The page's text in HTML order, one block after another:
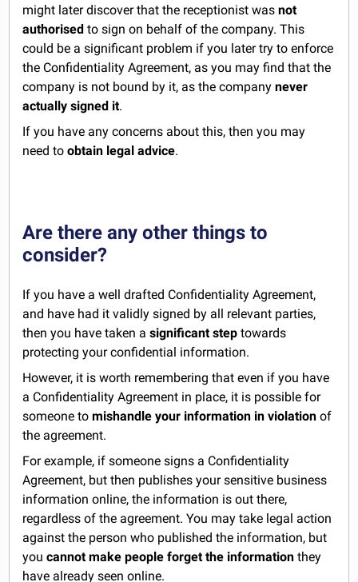
might later discover that the receptionist was not
authorised to sign on behalf of the company. This
could be a significant problem if you later try to enforce
the Confidentiality Agreement, as you may find that the
company is not bound by it, as the companynever
actually signed it.
If you have any concerns about this, then you may
need to obtain legal advice.
Are there any other things to
consider?
If you have a well drafted Confidentiality Agreement,
and have had it validly signed by all relevant parties,
then you have taken asignificant step towards
protecting your confidential information.
However, it is worth remembering that even if you have
a Confidentiality Agreement in place, it is possible for
someone tomishandle your information in violation of
the agreement.
For example, if someone signs a Confidentiality
Agreement, but then publishes your sensitive business
information online, the information is out there,
regardless of the agreement. You may take legal action
against the person who published the information, but
youcannot make people forget the informationthey
have already seen online.